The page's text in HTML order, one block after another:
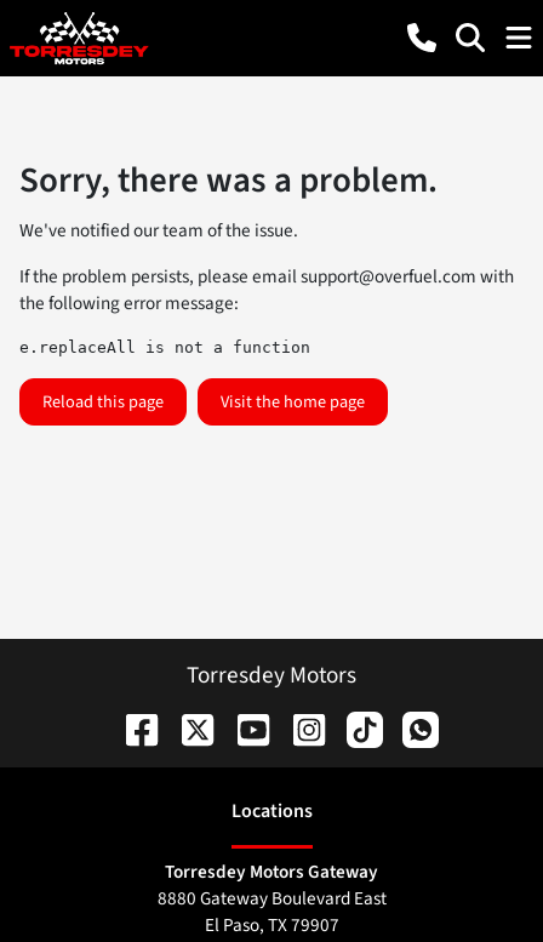
Sorry, there was a problem.
We've notified our team of the issue.
If the problem persists, please emailsupport@overfuel.comwith
the following error message:
e.replaceAll is not a function
Reload this page Visit the home page
Torresdey Motors
Locations
Torresdey Motors Gateway
8880 Gateway Boulevard East
El Paso,TX79907